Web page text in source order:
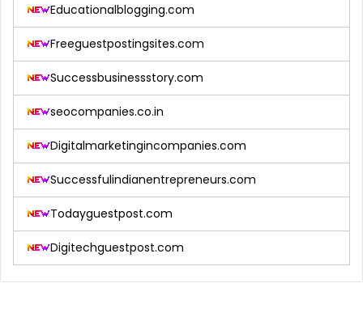
Educationalblogging.com
Freeguestpostingsites.com
Successbusinessstory.com
seocompanies.co.in
Digitalmarketingincompanies.com
Successfulindianentrepreneurs.com
Todayguestpost.com
Digitechguestpost.com